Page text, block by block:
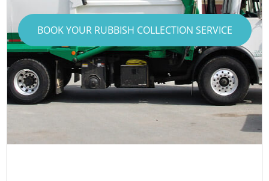
BOOK YOUR RUBBISH COLLECTION SERVICE